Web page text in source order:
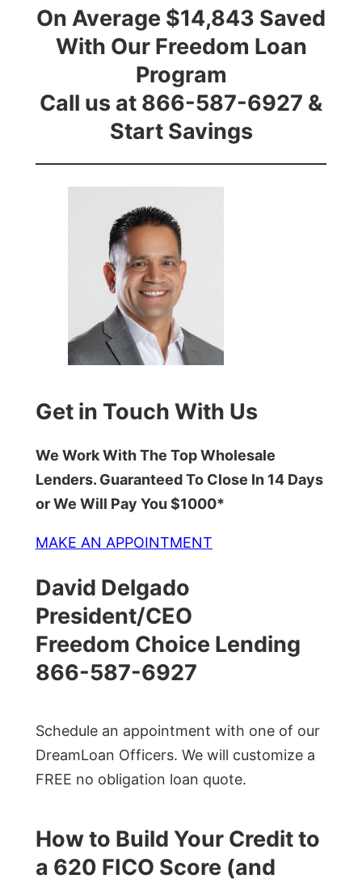
On Average $14,843 Saved
With Our Freedom Loan
Program
Call us at 866-587-6927 &
Start Savings
Get in Touch With Us
We Work With The Top Wholesale
Lenders. Guaranteed To Close In 14 Days
or We Will Pay You $1000*
MAKE AN APPOINTMENT
David Delgado
President/CEO
Freedom Choice Lending
866-587-6927
Schedule an appointment with one of our
DreamLoan Officers. We will customize a
FREE no obligation loan quote.
How to Build Your Credit to
a 620 FICO Score (and